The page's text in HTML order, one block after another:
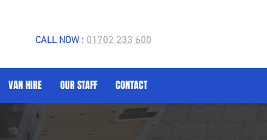
CALL NOW : 01702 233 600
VAN HIRE OUR STAFF CONTACT